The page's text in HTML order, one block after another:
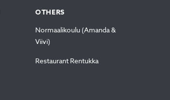
OTHERS
Normaalikoulu (Amanda &
Viivi)
Restaurant Rentukka